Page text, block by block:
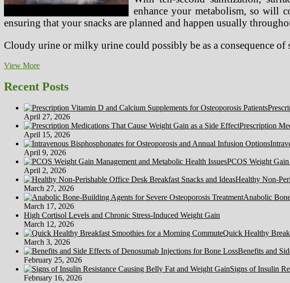
enhance your metabolism, so will
ensuring that your snacks are planned and happen usually
Cloudy urine or milky urine could possibly be as a consequence
View MoreSport
On
The
Volleyball
Court
Recent Posts
April 27, 2026
Prescription
April 15, 2026
April 9, 2026
PCOS Weight
April 2, 2026
Healthy Non-
March 27, 2026
Anabolic
March 17, 2026
High Cortisol Levels and Chronic Stress-Induced Weight Gain
March 12, 2026
Quick Healthy
March 3, 2026
Benefits and
February 25, 2026
Signs of Insulin
February 16, 2026